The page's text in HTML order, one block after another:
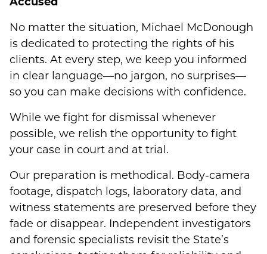
No matter the situation, Michael McDonough
is dedicated to protecting the rights of his
clients. At every step, we keep you informed
in clear language—no jargon, no surprises—
so you can make decisions with confidence.
While we fight for dismissal whenever
possible, we relish the opportunity to fight
your case in court and at trial.
Our preparation is methodical. Body-camera
footage, dispatch logs, laboratory data, and
witness statements are preserved before they
fade or disappear. Independent investigators
and forensic specialists revisit the State’s